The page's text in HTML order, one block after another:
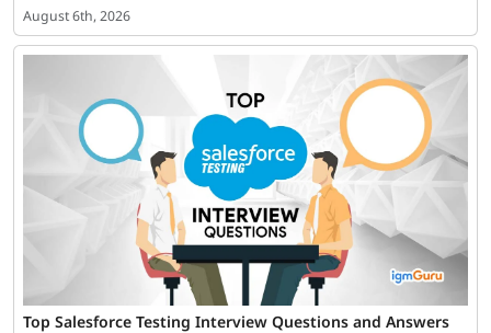
August 6th, 2026
Top Salesforce Testing Interview Questions and Answers